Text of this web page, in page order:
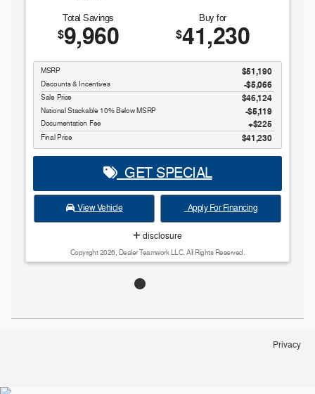
Total Savings
$9,960
Buy for
$41,230
MSRP $51,190
Discounts & Incentives -$5,066
Sale Price $46,124
National Stackable 10% Below MSRP $5,119
Documentation Fee $225
Final Price $41,230
GET SPECIAL
View Vehicle Apply For Financing
disclosure
Copyright 2026, Dealer Teamwork LLC. All Rights Reserved.
Privacy